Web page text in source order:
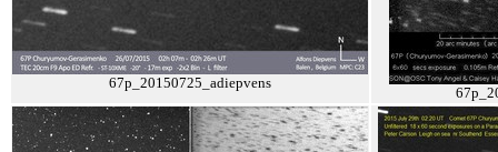
67p_20150725_adiepvens